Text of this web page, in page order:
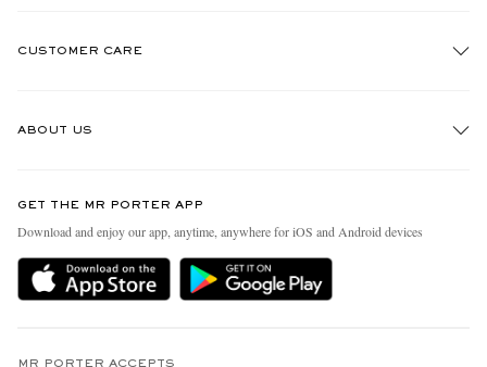
CUSTOMER CARE
Delivery
Holiday Orders
ABOUT US
People & Planet
Sustainability Strategy
MR PORTER Health In Mind
GET THE MR PORTER APP
Download and enjoy our app, anytime, anywhere for iOS and Android devices
MR PORTER ACCEPTS